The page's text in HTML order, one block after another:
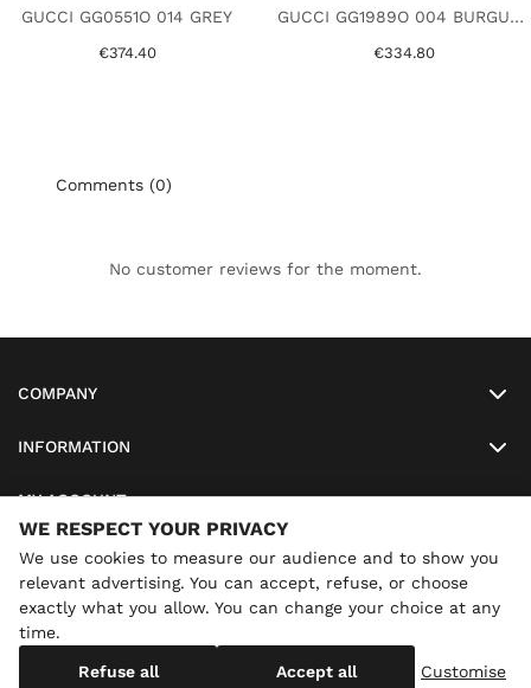
GUCCI GG0551O 014 GREY
€374.40
GUCCI GG1989O 004 BURGUNDY
€334.80
Comments (0)
No customer reviews for the moment.
COMPANY
INFORMATION
MY ACCOUNT
SO-LUNETTES
08/28/2026 inclusive. You can still order: shipping resumes on
Copyright SO-LUNETTES . All Rights Reserved
WE RESPECT YOUR PRIVACY
We use cookies to measure our audience and to show you
relevant advertising. You can accept, refuse, or choose
exactly what you allow. You can change your choice at any
time.
Refuse all Accept all Customise